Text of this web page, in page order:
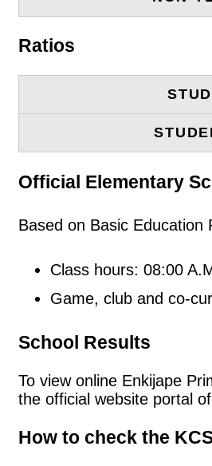
Ratios
Official Elementary
Based on Basic Education
Class hours: 08:00
Game, club and co-
School Results
To view online Enkijape
the official website portal
How to check the